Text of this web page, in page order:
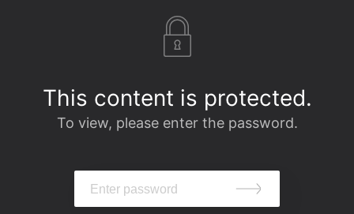
This content is protected.
To view, please enter the password.